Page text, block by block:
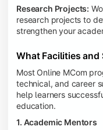
Research Projects:
research projects to
strengthen your
What Facilities and
Most Online MCom
technical, and career
help learners
education.
1. Academic Mentors